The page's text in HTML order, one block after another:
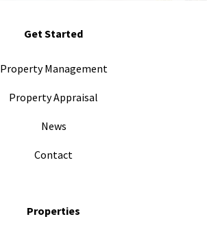
Get Started
Property Management
Property Appraisal
News
Contact
Properties